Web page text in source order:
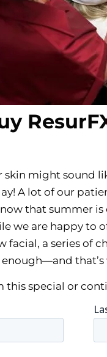
skin might sound
A lot of our
that summer
we are happy to
facial, a series of
special or